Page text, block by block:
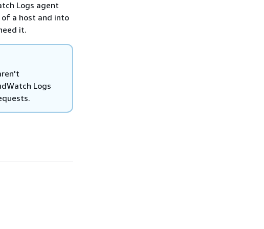
Logs agent
a host and into
it.
Logs